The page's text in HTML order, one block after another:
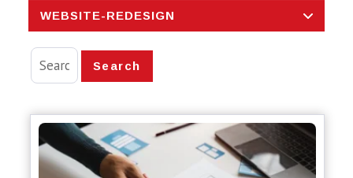
WEBSITE-REDESIGN
Search